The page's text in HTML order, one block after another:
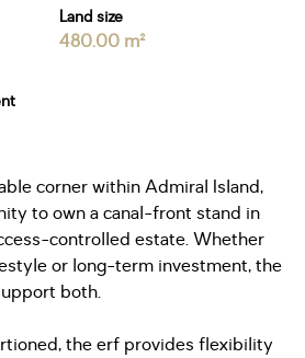
Land size
480.00 m²
corner within Admiral Island,
to own a canal-front stand in
controlled estate. Whether
or long-term investment, the
both.
the erf provides flexibility